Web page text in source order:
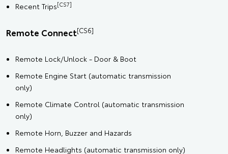
Recent Trips[CS7]
Remote Connect[CS6]
Remote Lock/Unlock - Door & Boot
Remote Engine Start (automatic transmission
only)
Remote Climate Control (automatic transmission
only)
Remote Horn, Buzzer and Hazards
Remote Headlights (automatic transmission only)